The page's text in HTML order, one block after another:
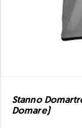
Stanno
Domare)